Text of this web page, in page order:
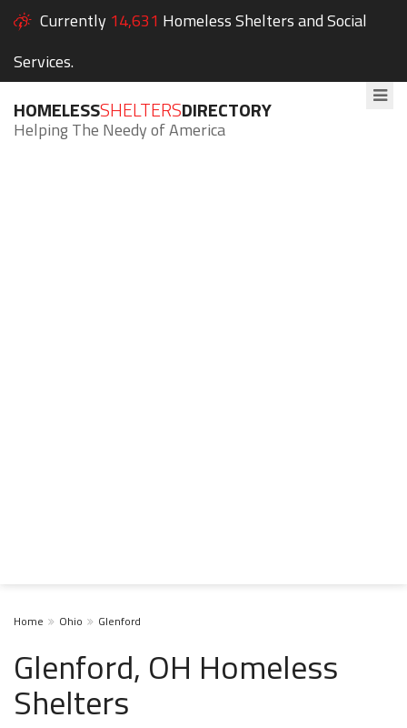
Currently 14,631 Homeless Shelters and Social
Services.
HOMELESSSHELTERSDIRECTORY
Helping The Needy of America
Home Ohio Glenford
Glenford, OH Homeless
Shelters